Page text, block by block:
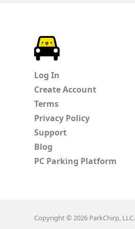
Log In
Create Account
Terms
Privacy Policy
Support
Blog
PC Parking Platform
Copyright © 2026 ParkChirp,